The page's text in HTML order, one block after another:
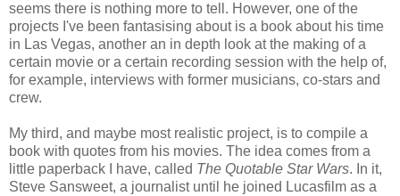
seems there is nothing more to tell. However, one of the
projects I've been fantasising about is a book about his time
in Las Vegas, another an in depth look at the making of a
certain movie or a certain recording session with the help of,
for example, interviews with former musicians, co-stars and
crew.
My third, and maybe most realistic project, is to compile a
book with quotes from his movies. The idea comes from a
little paperback I have, called The Quotable Star Wars. In it,
Steve Sansweet, a journalist until he joined Lucasfilm as a